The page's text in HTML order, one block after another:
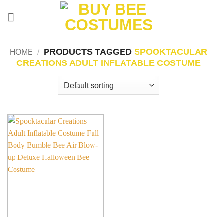
HOME / PRODUCTS TAGGED SPOOKTACULAR
CREATIONS ADULT INFLATABLE COSTUME